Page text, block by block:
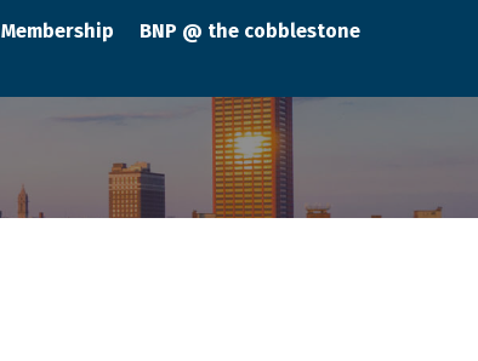
Membership BNP @ the cobblestone